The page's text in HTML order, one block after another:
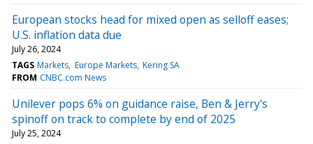
European stocks head for mixed open as selloff eases;
U.S. inflation data due
July 26, 2024
TAGS Markets Europe Markets Kering SA
FROM CNBC.com News
Unilever pops 6% on guidance raise, Ben & Jerry's
spinoff on track to complete by end of 2025
July 25, 2024